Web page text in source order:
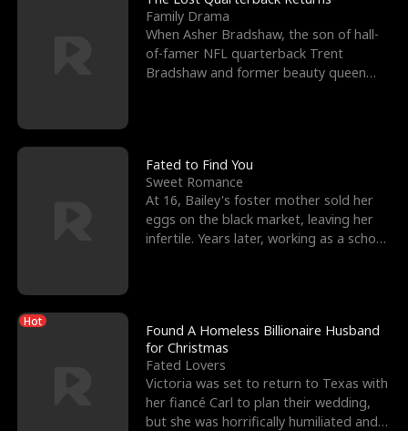
Family Drama
When Asher Bradshaw, the son of hall-
of-famer NFL quarterback Trent
Bradshaw and former beauty queen
Fated to Find You
Sweet Romance
At 16, Bailey's foster mother sold her
eggs on the black market, leaving her
infertile. Years later, working as a school
Hot
Found A Homeless Billionaire Husband
for Christmas
Fated Lovers
Victoria was set to return to Texas with
her fiancé Carl to plan their wedding,
but she was horrifically humiliated and